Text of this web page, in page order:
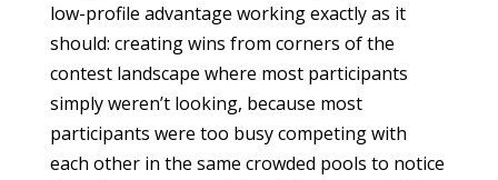
low-profile advantage working exactly as it
should: creating wins from corners of the
contest landscape where most participants
simply weren’t looking, because most
participants were too busy competing with
each other in the same crowded pools to notice